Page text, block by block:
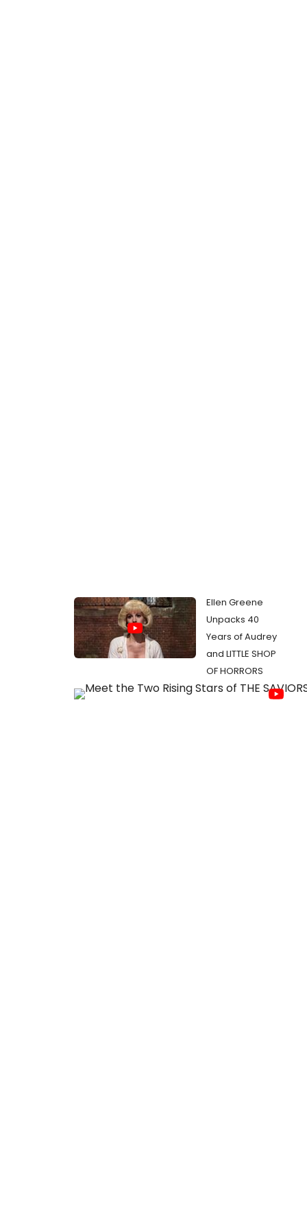
Ellen Greene
Unpacks 40
Years of Audrey
and LITTLE SHOP
OF HORRORS